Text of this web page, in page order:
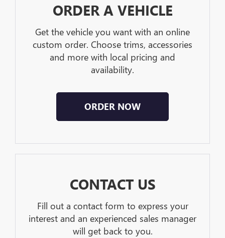
ORDER A VEHICLE
Get the vehicle you want with an online
custom order. Choose trims, accessories
and more with local pricing and
availability.
ORDER NOW
CONTACT US
Fill out a contact form to express your
interest and an experienced sales manager
will get back to you.